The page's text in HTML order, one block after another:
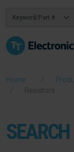
Home
Resistors
SEARCH